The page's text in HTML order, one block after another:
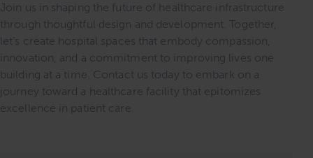
Join us in shaping the future of healthcare infrastructure
through thoughtful design and development. Together,
let’s create hospital spaces that embody compassion,
innovation, and a commitment to improving lives one
building at a time. Contact us today to embark on a
journey toward a healthcare facility that epitomizes
excellence in patient care.